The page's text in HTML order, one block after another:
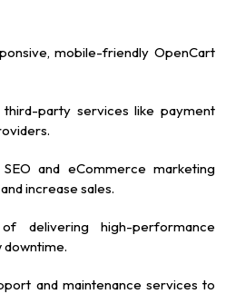
mobile-friendly OpenCart
party services like payment
and eCommerce marketing
increase sales.
delivering high-performance
downtime.
and maintenance services to